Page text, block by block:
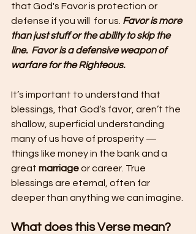
that God's Favor is protection or
defense if you will  for us. Favor is more
than just stuff or the ability to skip the
line.  Favor is a defensive weapon of
warfare for the Righteous.
It’s important to understand that
blessings, that God’s favor, aren’t the
shallow, superficial understanding
many of us have of prosperity —
things like money in the bank and a
great marriage or career. True
blessings are eternal, often far
deeper than anything we can imagine.
What does this Verse mean?